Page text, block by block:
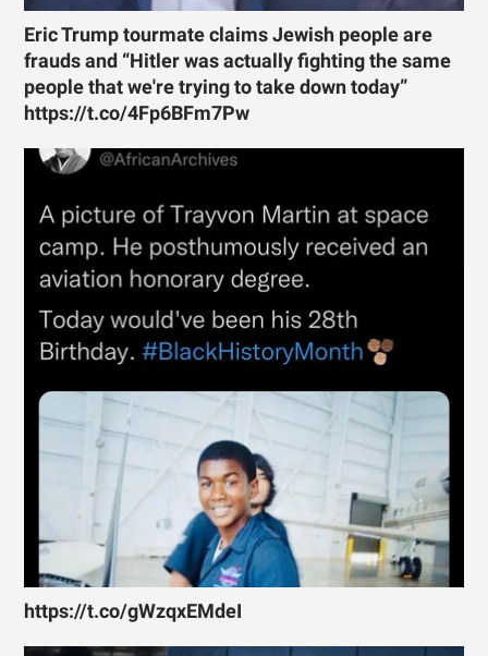
Eric Trump tourmate claims Jewish people are
frauds and “Hitler was actually fighting the same
people that we're trying to take down today”
https://t.co/4Fp6BFm7Pw
https://t.co/gWzqxEMdeI